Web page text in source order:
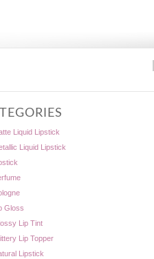
Liquid Lipstick
Liquid Lipstick
Gloss
Lip Tint
Lip Topper
Lipstick